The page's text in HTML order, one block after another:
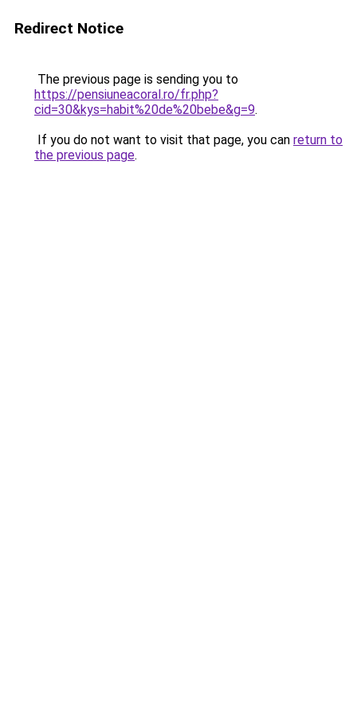
Redirect Notice
The previous page is sending you to
https://pensiuneacoral.ro/fr.php?
cid=30&kys=habit%20de%20bebe&g=9.
If you do not want to visit that page, you can return to
the previous page.